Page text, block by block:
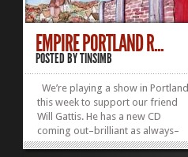
EMPIRE PORTLAND R...
POSTED BYTINSIMB
We’re playing a show in Portland
this week to support our friend
Will Gattis. He has a new CD
coming out–brilliant as always–
and we’re lucky to be able to